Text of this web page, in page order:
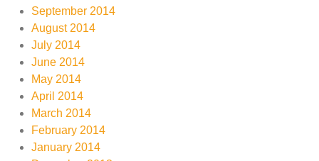
September 2014
August 2014
July 2014
June 2014
May 2014
April 2014
March 2014
February 2014
January 2014